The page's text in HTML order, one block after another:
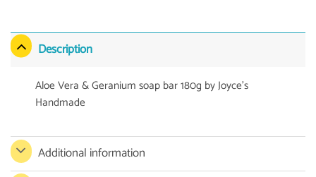
Description
Aloe Vera & Geranium soap bar 180g by Joyce’s
Handmade
Additional information